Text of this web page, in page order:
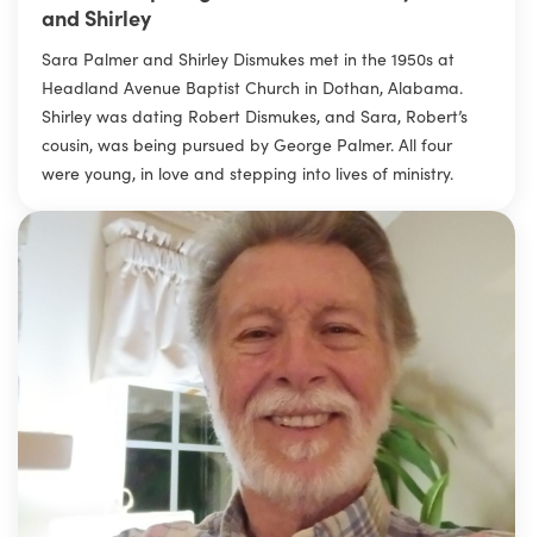
and Shirley
Sara Palmer and Shirley Dismukes met in the 1950s at
Headland Avenue Baptist Church in Dothan, Alabama.
Shirley was dating Robert Dismukes, and Sara, Robert’s
cousin, was being pursued by George Palmer. All four
were young, in love and stepping into lives of ministry.